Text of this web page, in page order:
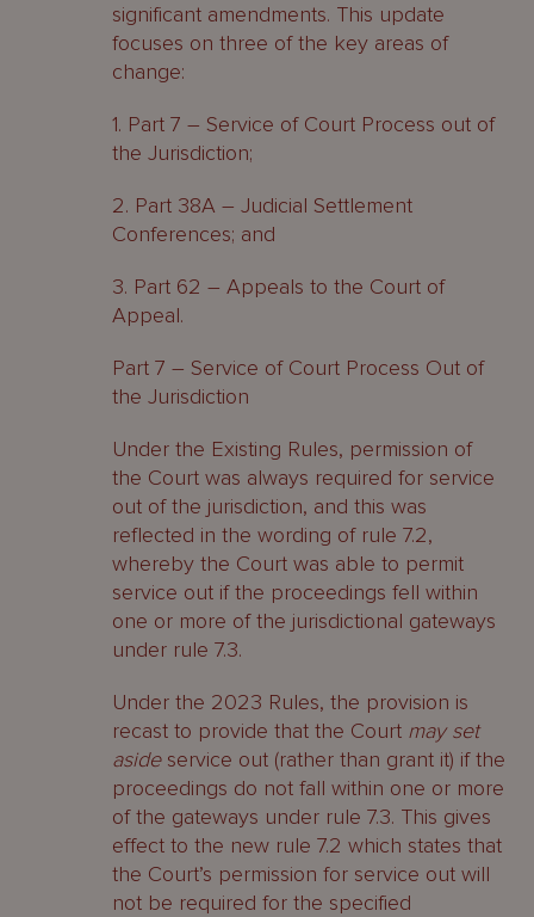
significant amendments. This update
focuses on three of the key areas of
change:
1. Part 7 – Service of Court Process out of
the Jurisdiction;
2. Part 38A – Judicial Settlement
Conferences; and
3. Part 62 – Appeals to the Court of
Appeal.
Part 7 – Service of Court Process Out of
the Jurisdiction
Under the Existing Rules, permission of
the Court was always required for service
out of the jurisdiction, and this was
reflected in the wording of rule 7.2,
whereby the Court was able to permit
service out if the proceedings fell within
one or more of the jurisdictional gateways
under rule 7.3.
Under the 2023 Rules, the provision is
recast to provide that the Court may set
asideservice out (rather than grant it) if the
proceedings do not fall within one or more
of the gateways under rule 7.3. This gives
effect to the new rule 7.2 which states that
the Court’s permission for service out will
not be required for the specified